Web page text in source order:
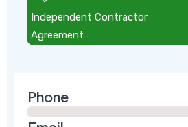
Independent Contractor
Agreement
Phone